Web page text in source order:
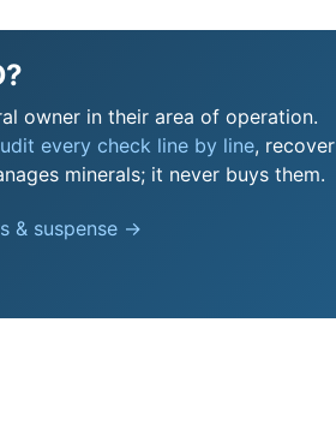
owner in their area of operation.
every check line by line, recover
minerals; it never buys them.
& suspense →